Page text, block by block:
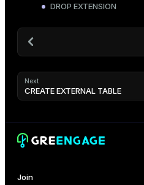
DROP EXTENSION
Next
CREATE EXTERNAL TABLE
Join